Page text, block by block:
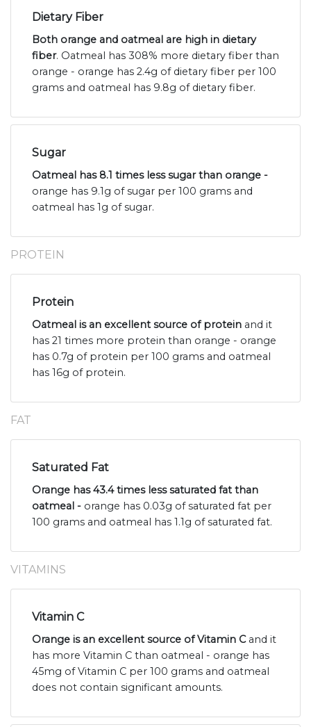
Dietary Fiber
Both orange and oatmeal are high in dietary
fiber. Oatmeal has 308% more dietary fiber than
orange - orange has 2.4g of dietary fiber per 100
grams and oatmeal has 9.8g of dietary fiber.
Sugar
Oatmeal has 8.1 times less sugar than orange -
orange has 9.1g of sugar per 100 grams and
oatmeal has 1g of sugar.
PROTEIN
Protein
Oatmeal is an excellent source of protein and it
has 21 times more protein than orange - orange
has 0.7g of protein per 100 grams and oatmeal
has 16g of protein.
FAT
Saturated Fat
Orange has 43.4 times less saturated fat than
oatmeal - orange has 0.03g of saturated fat per
100 grams and oatmeal has 1.1g of saturated fat.
VITAMINS
Vitamin C
Orange is an excellent source of Vitamin Cand it
has more Vitamin C than oatmeal - orange has
45mg of Vitamin C per 100 grams and oatmeal
does not contain significant amounts.